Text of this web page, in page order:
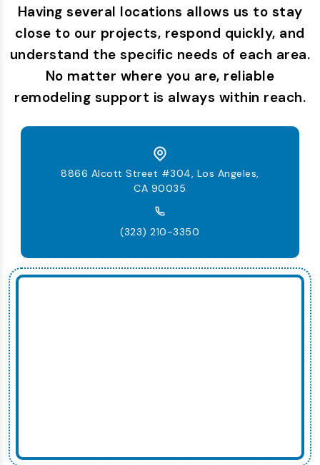
Having several locations allows us to stay
close to our projects, respond quickly, and
understand the specific needs of each area.
No matter where you are, reliable
remodeling support is always within reach.
8866 Alcott Street #304, Los Angeles,
CA 90035
(323) 210-3350